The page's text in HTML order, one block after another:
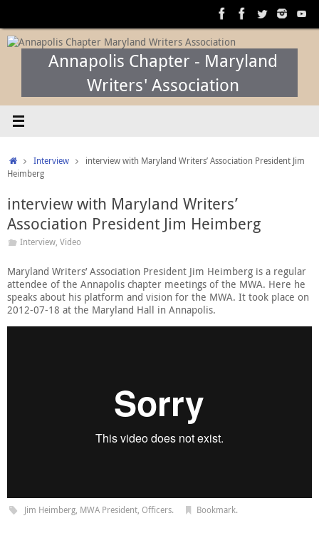
content
Annapolis Chapter - Maryland
Writers' Association
HomeInterview
interview with Maryland Writers’ Association President Jim
Heimberg
interview with Maryland Writers’
Association President Jim Heimberg
Interview, Video
Maryland Writers’ Association President Jim Heimberg is a regular
attendee of the Annapolis chapter meetings of the MWA. Here he
speaks about his platform and vision for the MWA. It took place on
2012-07-18 at the Maryland Hall in Annapolis.
Jim Heimberg, MWA President, Officers. Bookmark.